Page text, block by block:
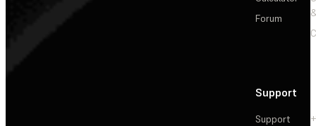
Forum
Support
Support